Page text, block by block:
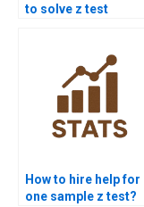
to solve z test
How to hire help for
one sample z test?